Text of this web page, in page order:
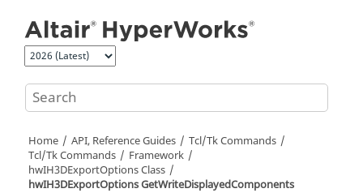
Home API, Reference Guides
Tcl/Tk Commands
Tcl/Tk Commands
Framework
hwIH3DExportOptions Class
hwIH3DExportOptions GetWriteDisplayedComponents